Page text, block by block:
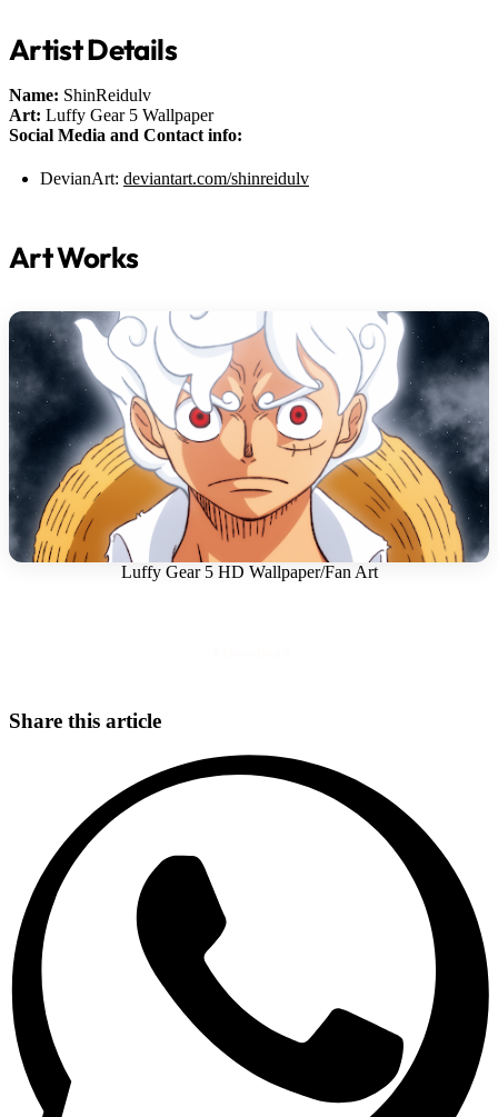
Artist Details
Name: ShinReidulv
Art: Luffy Gear 5 Wallpaper
Social Media and Contact info:
DevianArt: deviantart.com/shinreidulv
Art Works
Luffy Gear 5 HD Wallpaper/Fan Art
Share this article